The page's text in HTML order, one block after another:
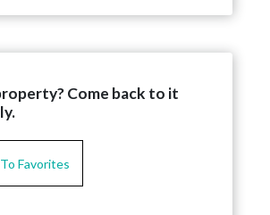
Come back to it
Favorites